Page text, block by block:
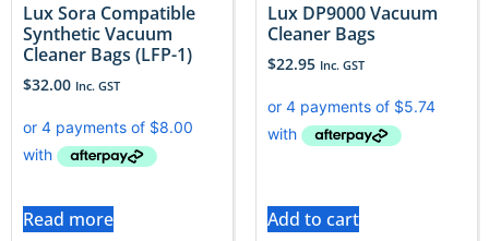
Lux Sora Compatible
Synthetic Vacuum
Cleaner Bags (LFP-1)
$32.00 Inc. GST
Read more
Lux DP9000 Vacuum
Cleaner Bags
$22.95 Inc. GST
Add to cart